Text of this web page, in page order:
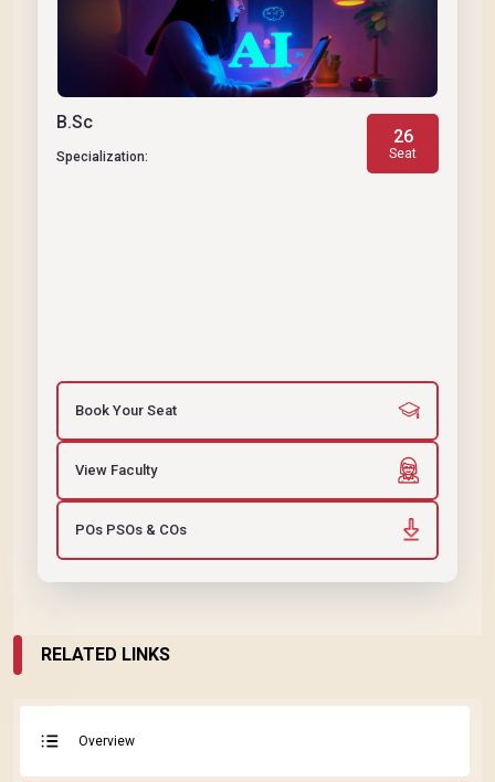
B.Sc
Specialization:
26
Seat
Book Your Seat
View Faculty
POs PSOs & COs
RELATED LINKS
Overview